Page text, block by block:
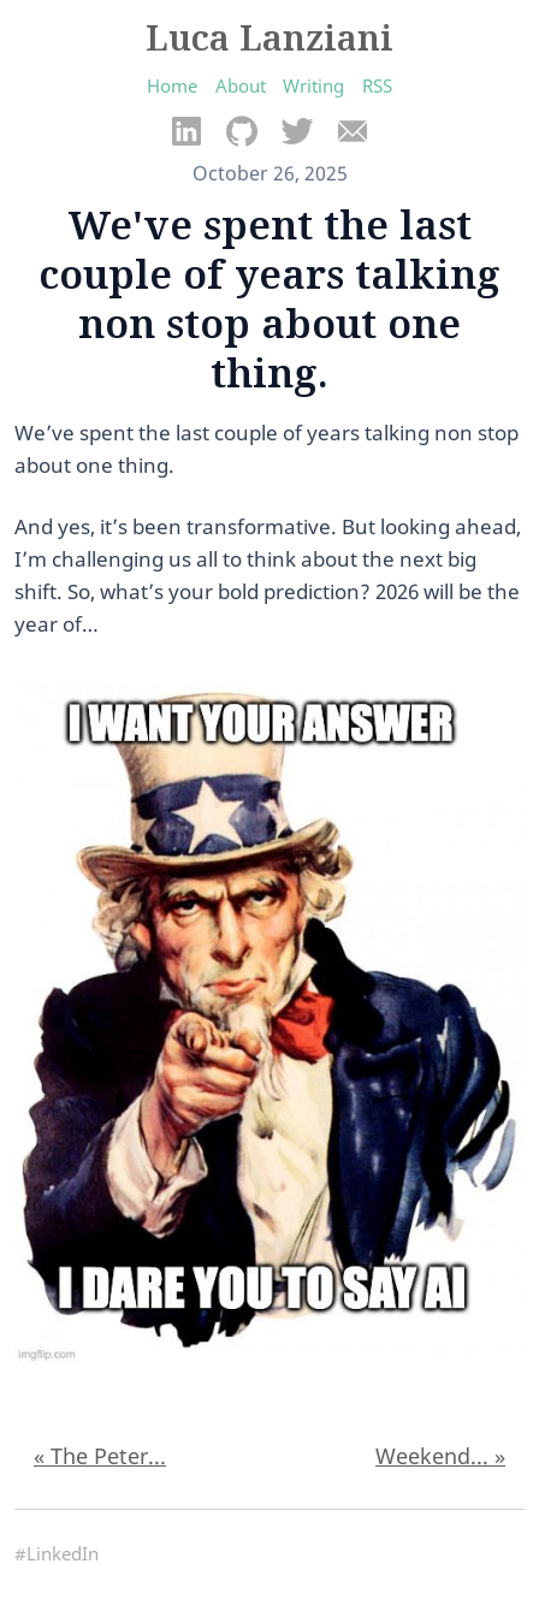
Luca Lanziani
Home About Writing RSS
October 26, 2025
We've spent the last
couple of years talking
non stop about one
thing.
We’ve spent the last couple of years talking non stop
about one thing.
And yes, it’s been transformative. But looking ahead,
I’m challenging us all to think about the next big
shift. So, what’s your bold prediction? 2026 will be the
year of…
« The Peter... Weekend... »
#LinkedIn